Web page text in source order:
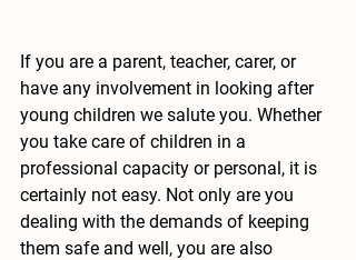
If you are a parent, teacher, carer, or
have any involvement in looking after
young children we salute you. Whether
you take care of children in a
professional capacity or personal, it is
certainly not easy. Not only are you
dealing with the demands of keeping
them safe and well, you are also